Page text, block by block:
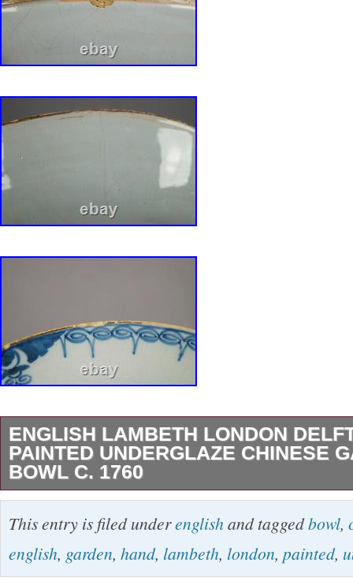
ENGLISH LAMBETH LONDON
PAINTED UNDERGLAZE CHINESE
BOWL C. 1760
English Lambeth London Delft Hand Painted
Chinese Garden Bowl C. 1760 Antique 18th
Lambeth London Delft bowl. Hand painted
This entry is filed underenglishand taggedbowl,
english, garden, hand, lambeth, london, painted,